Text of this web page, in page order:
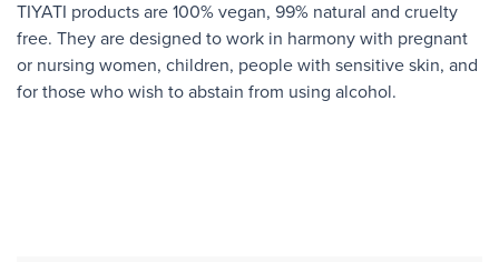
TIYATI products are 100% vegan, 99% natural and cruelty
free. They are designed to work in harmony with pregnant
or nursing women, children, people with sensitive skin, and
for those who wish to abstain from using alcohol.